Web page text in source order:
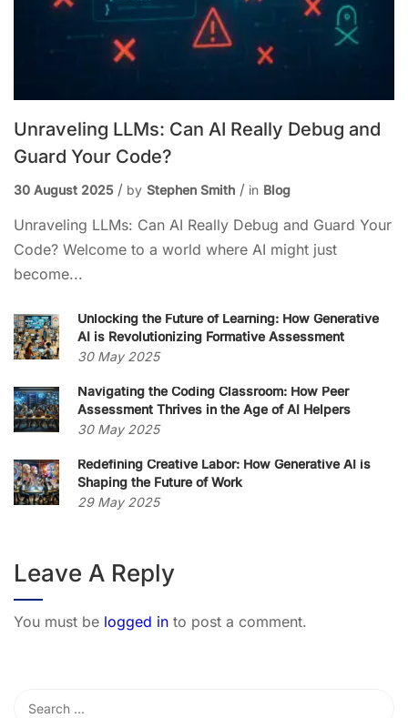
Unraveling LLMs: Can AI Really Debug and
Guard Your Code?
30 August 2025 by Stephen Smith in Blog
Unraveling LLMs: Can AI Really Debug and Guard Your
Code? Welcome to a world where AI might just
become...
Unlocking the Future of Learning: How Generative
AI is Revolutionizing Formative Assessment
30 May 2025
Navigating the Coding Classroom: How Peer
Assessment Thrives in the Age of AI Helpers
30 May 2025
Redefining Creative Labor: How Generative AI is
Shaping the Future of Work
29 May 2025
Leave A Reply
You must be logged in to post a comment.